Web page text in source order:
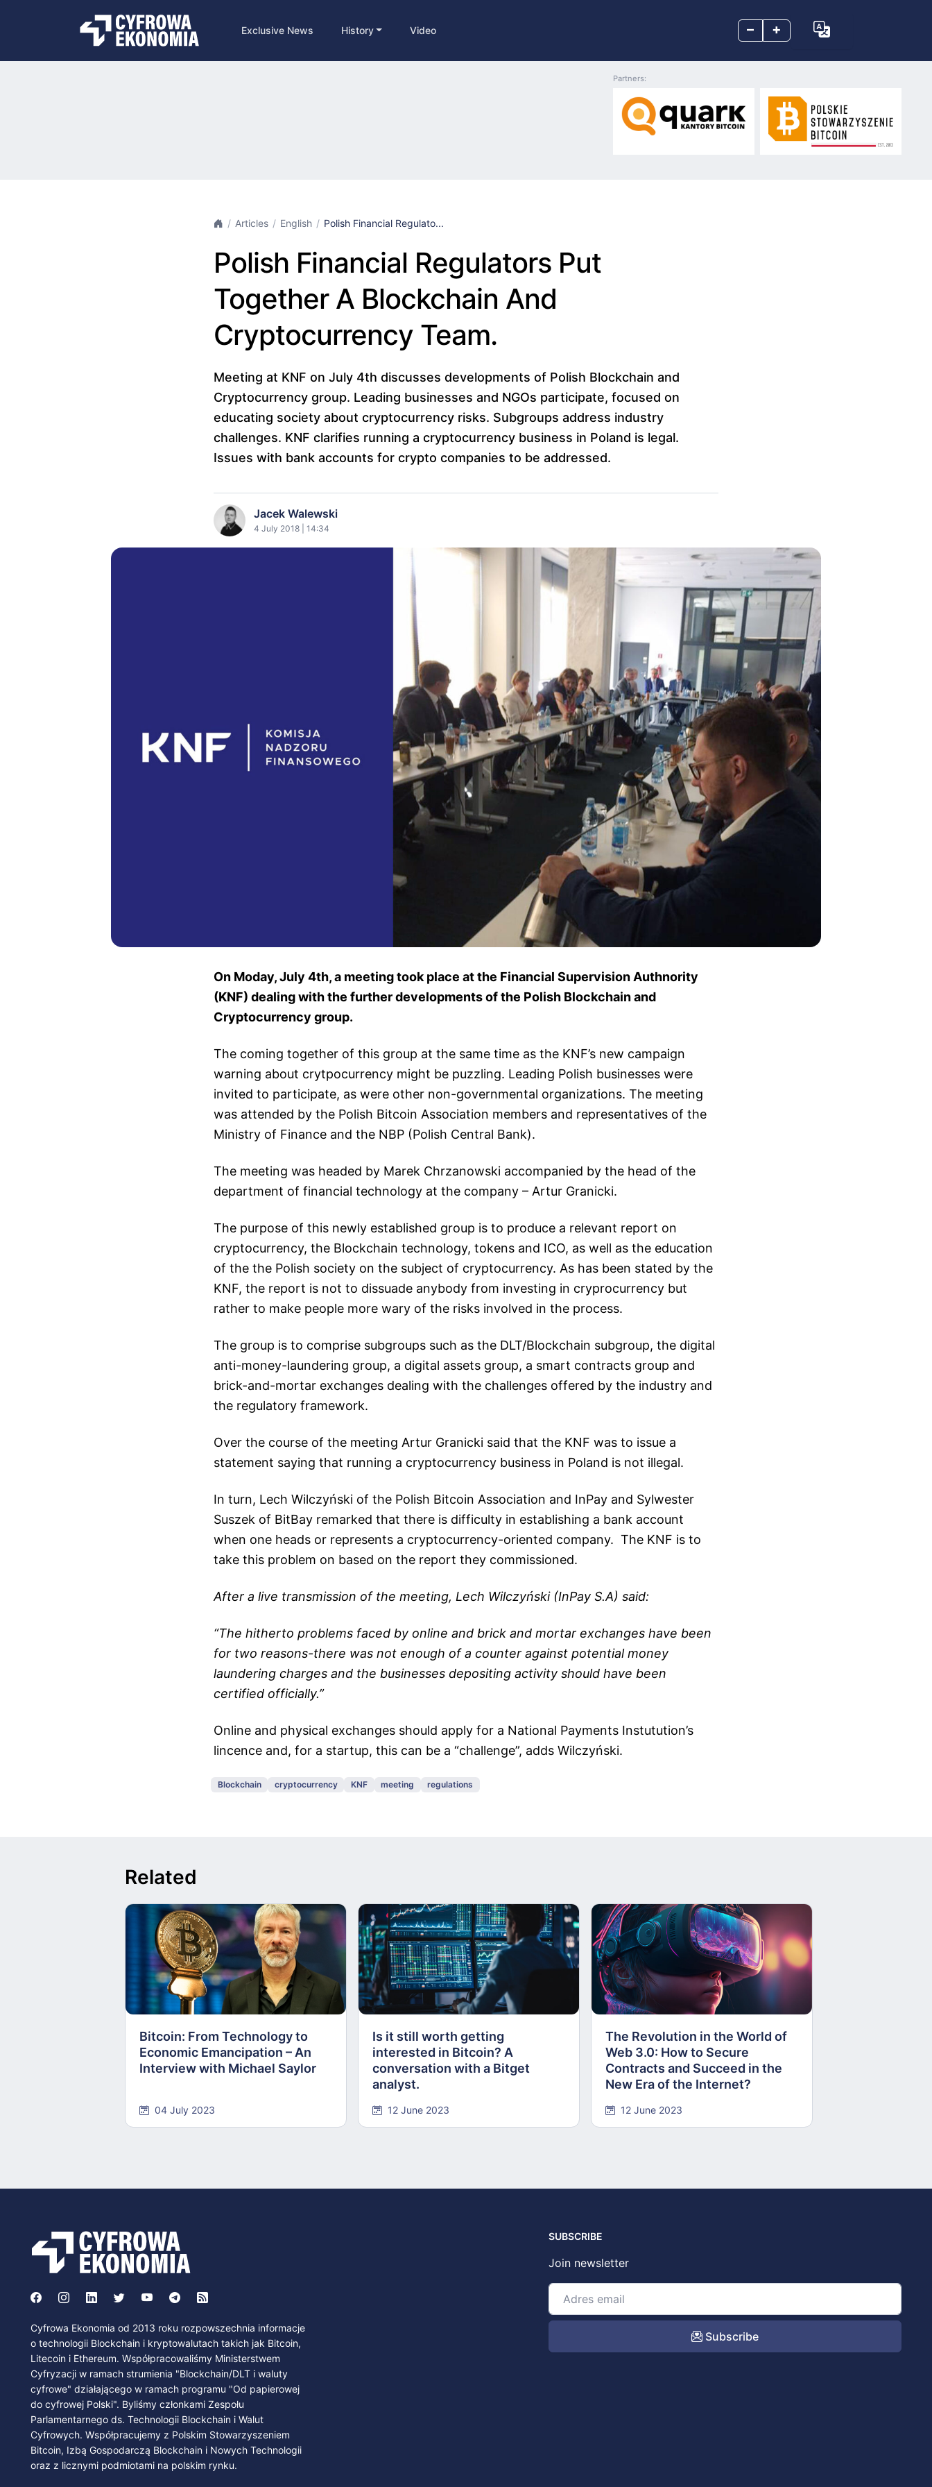
– +
Exclusive News History Video
Partners:
Articles English Polish Financial Regulato...
Polish Financial Regulators Put
Together A Blockchain And
Cryptocurrency Team.
Meeting at KNF on July 4th discusses developments of Polish Blockchain and
Cryptocurrency group. Leading businesses and NGOs participate, focused on
educating society about cryptocurrency risks. Subgroups address industry
challenges. KNF clarifies running a cryptocurrency business in Poland is legal.
Issues with bank accounts for crypto companies to be addressed.
Jacek Walewski
4 July 2018 | 14:34
On Moday, July 4th, a meeting took place at the Financial Supervision Authnority
(KNF) dealing with the further developments of the Polish Blockchain and
Cryptocurrency group.
The coming together of this group at the same time as the KNF’s new campaign
warning about crytpocurrency might be puzzling. Leading Polish businesses were
invited to participate, as were other non-governmental organizations. The meeting
was attended by the Polish Bitcoin Association members and representatives of the
Ministry of Finance and the NBP (Polish Central Bank).
The meeting was headed by Marek Chrzanowski accompanied by the head of the
department of financial technology at the company – Artur Granicki.
The purpose of this newly established group is to produce a relevant report on
cryptocurrency, the Blockchain technology, tokens and ICO, as well as the education
of the the Polish society on the subject of cryptocurrency. As has been stated by the
KNF, the report is not to dissuade anybody from investing in cryprocurrency but
rather to make people more wary of the risks involved in the process.
The group is to comprise subgroups such as the DLT/Blockchain subgroup, the digital
anti-money-laundering group, a digital assets group, a smart contracts group and
brick-and-mortar exchanges dealing with the challenges offered by the industry and
the regulatory framework.
Over the course of the meeting Artur Granicki said that the KNF was to issue a
statement saying that running a cryptocurrency business in Poland is not illegal.
In turn, Lech Wilczyński of the Polish Bitcoin Association and InPay and Sylwester
Suszek of BitBay remarked that there is difficulty in establishing a bank account
when one heads or represents a cryptocurrency-oriented company. The KNF is to
take this problem on based on the report they commissioned.
After a live transmission of the meeting, Lech Wilczyński (InPay S.A) said:
“The hitherto problems faced by online and brick and mortar exchanges have been
for two reasons-there was not enough of a counter against potential money
laundering charges and the businesses depositing activity should have been
certified officially.”
Online and physical exchanges should apply for a National Payments Instutution’s
lincence and, for a startup, this can be a “challenge”, adds Wilczyński.
Blockchain cryptocurrency KNF meeting regulations
Related
Bitcoin: From Technology to
Economic Emancipation – An
Interview with Michael Saylor
04 July 2023
Is it still worth getting
interested in Bitcoin? A
conversation with a Bitget
analyst.
12 June 2023
The Revolution in the World of
Web 3.0: How to Secure
Contracts and Succeed in the
New Era of the Internet?
12 June 2023
Cyfrowa Ekonomia od 2013 roku rozpowszechnia informacje
o technologii Blockchain i kryptowalutach takich jak Bitcoin,
Litecoin i Ethereum. Współpracowaliśmy Ministerstwem
Cyfryzacji w ramach strumienia "Blockchain/DLT i waluty
cyfrowe" działającego w ramach programu "Od papierowej
do cyfrowej Polski". Byliśmy członkami Zespołu
Parlamentarnego ds. Technologii Blockchain i Walut
Cyfrowych. Współpracujemy z Polskim Stowarzyszeniem
Bitcoin, Izbą Gospodarczą Blockchain i Nowych Technologii
oraz z licznymi podmiotami na polskim rynku.
SUBSCRIBE
Join newsletter
Subscribe